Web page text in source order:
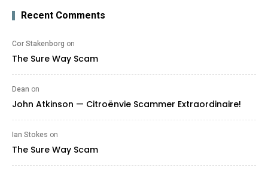
Recent Comments
Cor Stakenborg on
The Sure Way Scam
Dean on
John Atkinson — Citroënvie Scammer Extraordinaire!
Ian Stokes on
The Sure Way Scam